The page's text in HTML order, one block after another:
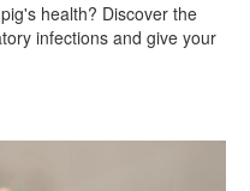
health? Discover the
infections and give your